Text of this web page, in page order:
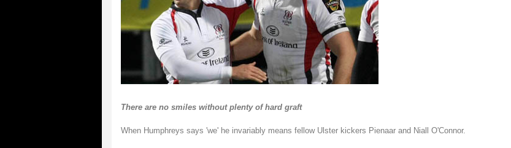
There are no smiles without plenty of hard graft
When Humphreys says 'we' he invariably means fellow Ulster kickers Pienaar and Niall O'Connor.